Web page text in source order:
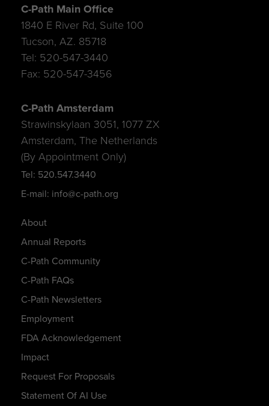
About
Annual Reports
C-Path Community
C-Path FAQs
C-Path Newsletters
Employment
FDA Acknowledgement
Impact
Request For Proposals
Statement Of AI Use
C-Path Main Office
1840 E River Rd, Suite 100
Tucson, AZ. 85718
Tel: 520-547-3440
Fax: 520-547-3456
C-Path Amsterdam
Strawinskylaan 3051, 1077 ZX
Amsterdam, The Netherlands
(By Appointment Only)
Tel: 520.547.3440
E-mail: info@c-path.org